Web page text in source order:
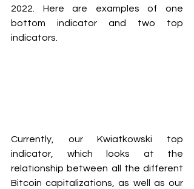
2022. Here are examples of one
bottom indicator and two top
indicators.
Currently, our Kwiatkowski top
indicator, which looks at the
relationship between all the different
Bitcoin capitalizations, as well as our